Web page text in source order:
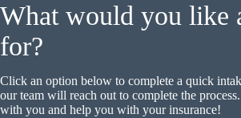
What would you like
for?
Click an option below to complete a quick
our team will reach out to complete the
with you and help you with your insurance!